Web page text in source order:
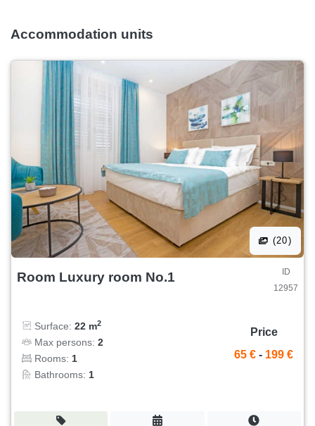
Accommodation units
(20)
Room Luxury room No.1
ID
12957
Surface: 22 m2
Max persons: 2
Rooms: 1
Bathrooms: 1
Price
65 € - 199 €